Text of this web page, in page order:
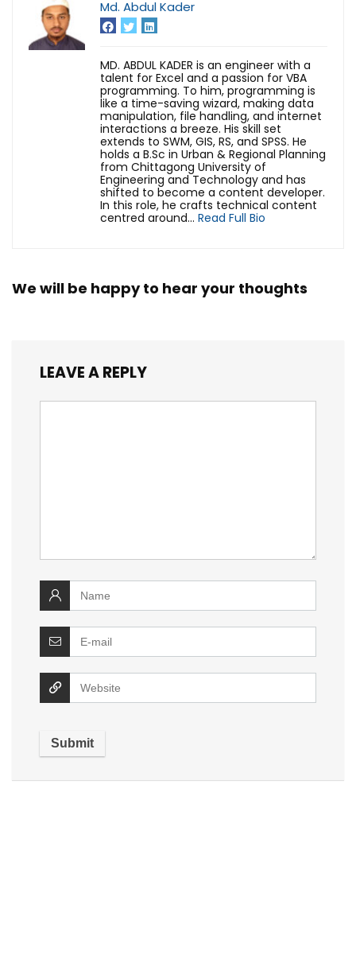
Md. Abdul Kader
MD. ABDUL KADER is an engineer with a
talent for Excel and a passion for VBA
programming. To him, programming is
like a time-saving wizard, making data
manipulation, file handling, and internet
interactions a breeze. His skill set
extends to SWM, GIS, RS, and SPSS. He
holds a B.Sc in Urban & Regional Planning
from Chittagong University of
Engineering and Technology and has
shifted to become a content developer.
In this role, he crafts technical content
centred around... Read Full Bio
We will be happy to hear your thoughts
LEAVE A REPLY